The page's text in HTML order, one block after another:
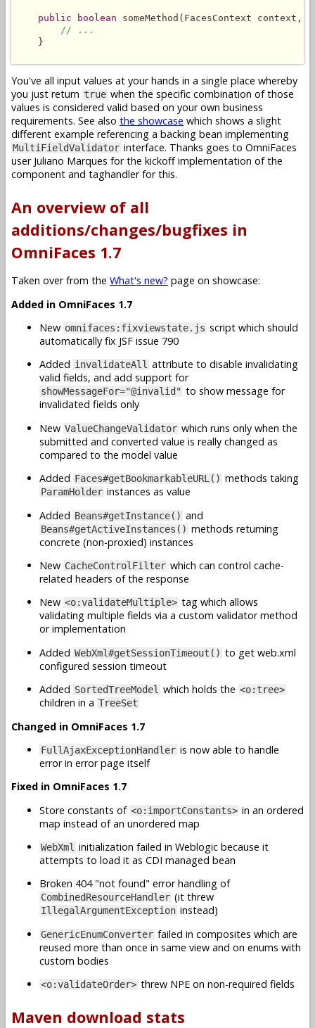
public boolean someMethod(FacesContext
// ...
    }
You've all input values at your hands in a single place whereby
you just return true when the specific combination of those
values is considered valid based on your own business
requirements. See also the showcase which shows a slight
different example referencing a backing bean implementing
MultiFieldValidator interface. Thanks goes to OmniFaces
user Juliano Marques for the kickoff implementation of the
component and taghandler for this.
An overview of all
additions/changes/bugfixes in
OmniFaces 1.7
Taken over from the What's new? page on showcase:
Added in OmniFaces 1.7
New omnifaces:fixviewstate.js script which should
automatically fix JSF issue 790
Added invalidateAll attribute to disable invalidating
valid fields, and add support for
showMessageFor="@invalid" to show message for
invalidated fields only
New ValueChangeValidator which runs only when the
submitted and converted value is really changed as
compared to the model value
Added Faces#getBookmarkableURL() methods taking
ParamHolder instances as value
Added Beans#getInstance() and
Beans#getActiveInstances() methods returning
concrete (non-proxied) instances
New CacheControlFilter which can control cache-
related headers of the response
New <o:validateMultiple> tag which allows
validating multiple fields via a custom validator method
or implementation
Added WebXml#getSessionTimeout() to get web.xml
configured session timeout
Added SortedTreeModel which holds the <o:tree>
children in a TreeSet
Changed in OmniFaces 1.7
FullAjaxExceptionHandler is now able to handle
error in error page itself
Fixed in OmniFaces 1.7
Store constants of <o:importConstants> in an ordered
map instead of an unordered map
WebXml initialization failed in Weblogic because it
attempts to load it as CDI managed bean
Broken 404 "not found" error handling of
CombinedResourceHandler (it threw
IllegalArgumentException instead)
GenericEnumConverter failed in composites which are
reused more than once in same view and on enums with
custom bodies
<o:validateOrder> threw NPE on non-required fields
Maven download stats